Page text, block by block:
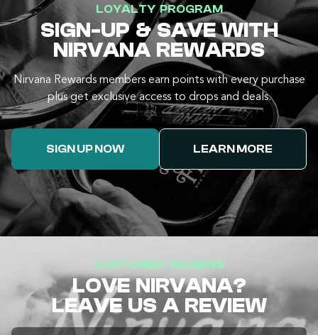
LOYALTY PROGRAM
SIGN-UP & SAVE WITH
NIRVANA REWARDS
Nirvana Rewards members earn points with every purchase
plus get exclusive access to drops and deals.
SIGN UP NOW LEARN MORE
CUSTOMER REVIEWS
LOVE NIRVANA?
LEAVE US A REVIEW